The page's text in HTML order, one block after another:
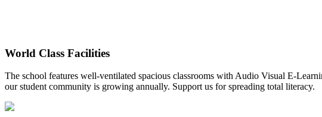
World Class Facilities
The school features well-ventilated spacious classrooms with Audio Visual E-
our student community is growing annually. Support us for spreading total literacy.